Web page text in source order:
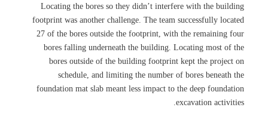
Locating the bores so they didn’t interfere with the building
footprint was another challenge. The team successfully located
27 of the bores outside the footprint, with the remaining four
bores falling underneath the building. Locating most of the
bores outside of the building footprint kept the project on
schedule, and limiting the number of bores beneath the
foundation mat slab meant less impact to the deep foundation
excavation activities.